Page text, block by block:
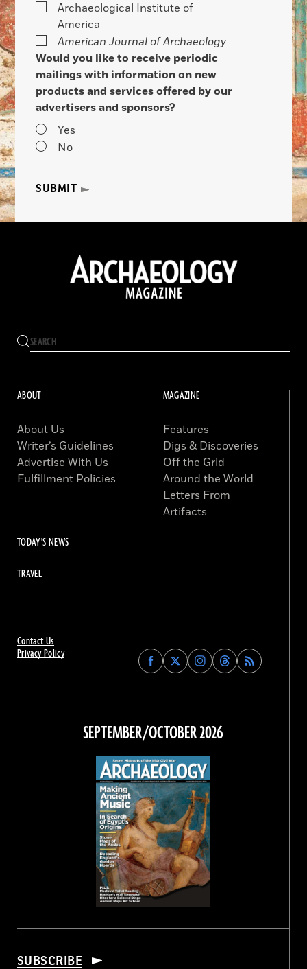
Archaeological Institute of
America
American Journal of Archaeology
Would you like to receive periodic
mailings with information on new
products and services offered by our
advertisers and sponsors?
Yes
No
SUBMIT
Contact Us
Privacy Policy
Find
Archaeology
on
Facebook
Find
Archaeology
on
Find
Archaeology
on
Instagram
Find
Archaeology
on
Threads
ABOUT
About Us
Writer’s Guidelines
Advertise With Us
Fulfillment Policies
MAGAZINE
Features
Digs & Discoveries
Off the Grid
Around the World
Letters From
Artifacts
TODAY'S NEWS
TRAVEL
SEPTEMBER/OCTOBER 2026
SUBSCRIBE